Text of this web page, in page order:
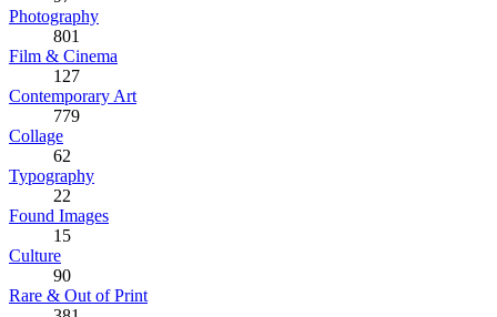
Photography
801
Film & Cinema
127
Contemporary Art
779
Collage
62
Typography
22
Found Images
15
Culture
90
Rare & Out of Print